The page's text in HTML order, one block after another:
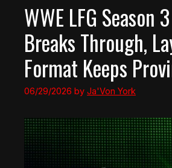
WWE LFG
Breaks Through,
Format Keeps
06/29/2026 by Ja'Von York